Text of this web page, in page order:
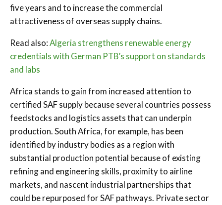
five years and to increase the commercial
attractiveness of overseas supply chains.
Read also:Algeria strengthens renewable energy
credentials with German PTB’s support on standards
and labs
Africa stands to gain from increased attention to
certified SAF supply because several countries possess
feedstocks and logistics assets that can underpin
production. South Africa, for example, has been
identified by industry bodies as a region with
substantial production potential because of existing
refining and engineering skills, proximity to airline
markets, and nascent industrial partnerships that
could be repurposed for SAF pathways. Private sector